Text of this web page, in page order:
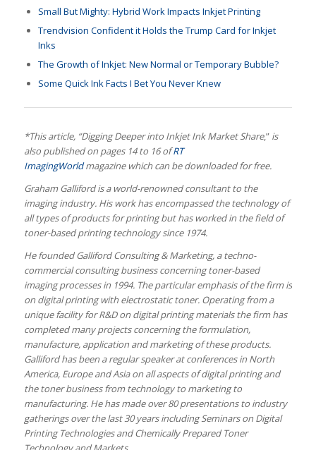
Small But Mighty: Hybrid Work Impacts Inkjet Printing
Trendvision Confident it Holds the Trump Card for Inkjet
Inks
The Growth of Inkjet: New Normal or Temporary Bubble?
Some Quick Ink Facts I Bet You Never Knew
*This article, “Digging Deeper into Inkjet Ink Market Share,” is
also published on pages 14 to 16 ofRT
ImagingWorldmagazine which can be downloaded for free.
Graham Galliford is a world-renowned consultant to the
imaging industry. His work has encompassed the technology of
all types of products for printing but has worked in the field of
toner-based printing technology since 1974.
He founded Galliford Consulting & Marketing, a techno-
commercial consulting business concerning toner-based
imaging processes in 1994. The particular emphasis of the firm is
on digital printing with electrostatic toner. Operating from a
unique facility for R&D on digital printing materials the firm has
completed many projects concerning the formulation,
manufacture, application and marketing of these products.
Galliford has been a regular speaker at conferences in North
America, Europe and Asia on all aspects of digital printing and
the toner business from technology to marketing to
manufacturing. He has made over 80 presentations to industry
gatherings over the last 30 years including Seminars on Digital
Printing Technologies and Chemically Prepared Toner